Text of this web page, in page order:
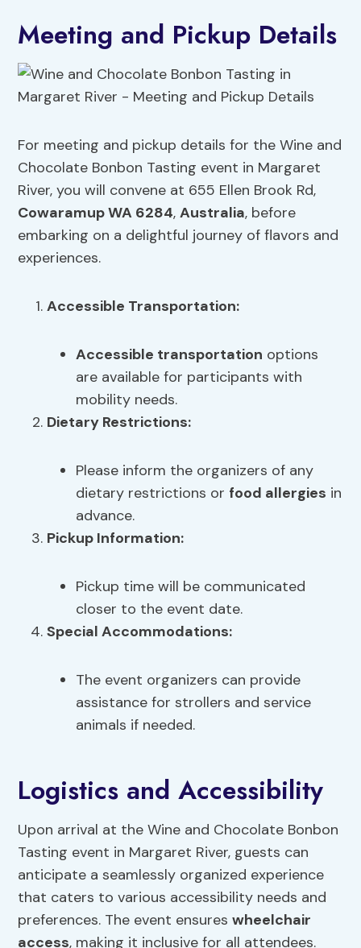
Meeting and Pickup Details
For meeting and pickup details for the Wine and
Chocolate Bonbon Tasting event in Margaret
River, you will convene at 655 Ellen Brook Rd,
Cowaramup WA 6284,Australia, before
embarking on a delightful journey of flavors and
experiences.
Accessible Transportation:
Accessible transportation options
are available for participants with
mobility needs.
Dietary Restrictions:
Please inform the organizers of any
dietary restrictions or food allergies in
advance.
Pickup Information:
Pickup time will be communicated
closer to the event date.
Special Accommodations:
The event organizers can provide
assistance for strollers and service
animals if needed.
Logistics and Accessibility
Upon arrival at the Wine and Chocolate Bonbon
Tasting event in Margaret River, guests can
anticipate a seamlessly organized experience
that caters to various accessibility needs and
preferences. The event ensureswheelchair
access, making it inclusive for all attendees.